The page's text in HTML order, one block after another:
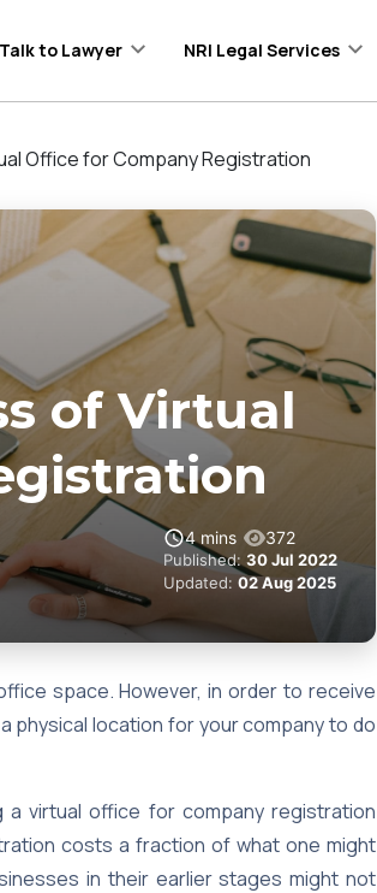
Talk to Lawyer NRI Legal Services
Office for Company Registration
of Virtual
4 mins 372
Published: 30 Jul 2022
Updated: 02 Aug 2025
space. However, in order to receive
physical location for your company to do
a virtual office for company registration
costs a fraction of what one might
in their earlier stages might not